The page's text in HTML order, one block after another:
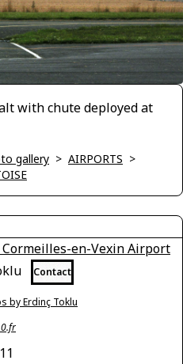
with chute deployed at
gallery > AIRPORTS >
Cormeilles-en-Vexin Airport
Contact
by Erdinç Toklu